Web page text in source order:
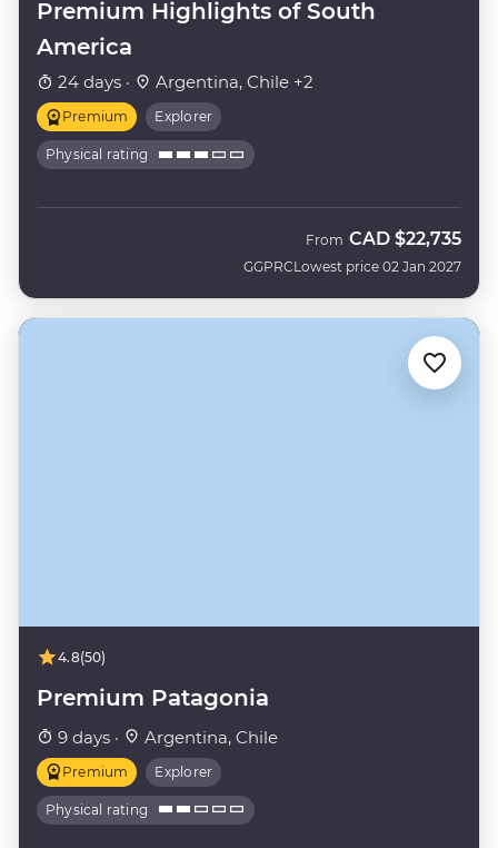
Premium Highlights of South
America
24 days · Argentina, Chile +2
Premium Explorer
Physical rating
GGPRC
From CAD $22,735
Lowest price 02 Jan 2027
4.8(50)
Premium Patagonia
9 days · Argentina, Chile
Premium Explorer
Physical rating